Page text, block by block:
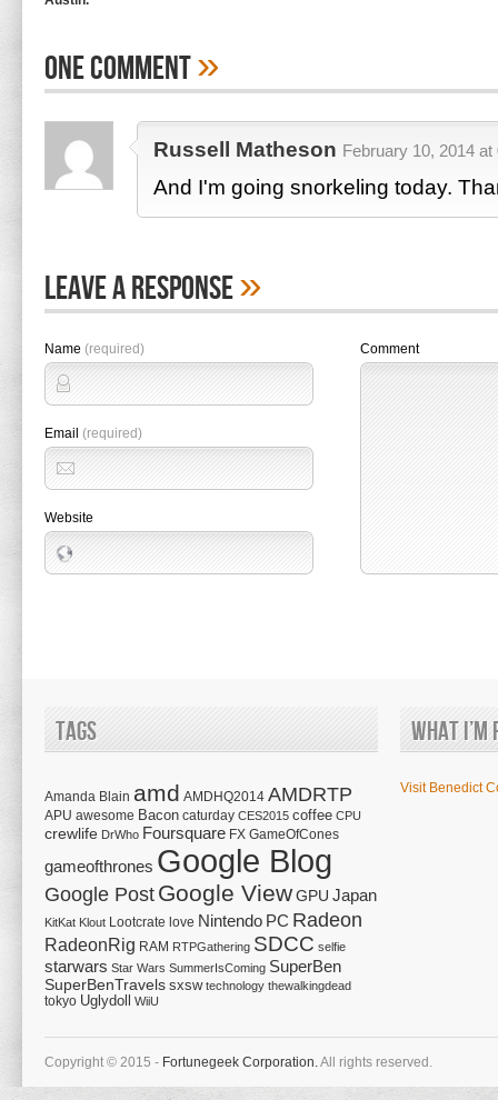
One Comment»
Russell Matheson February 10, 2014
And I'm going snorkeling today.
Leave A Response»
Name (required)
Email (required)
Website
Comment
Tags
Amanda Blain amd AMDHQ2014 AMDRTP
APU awesome Bacon caturday CES2015 coffee CPU
crewlife DrWho Foursquare FX GameOfCones
gameofthrones Google Blog
Google Post Google ViewGPU Japan
KitKat Klout Lootcrate love Nintendo PC Radeon
RadeonRig RAM RTPGathering SDCC selfie
starwars Star Wars SummerIsComing SuperBen
SuperBenTravels sxsw technology thewalkingdead
tokyo Uglydoll WiiU
What
Visit Benedict
Copyright © 2015 - Fortunegeek Corporation.All rights reserved.